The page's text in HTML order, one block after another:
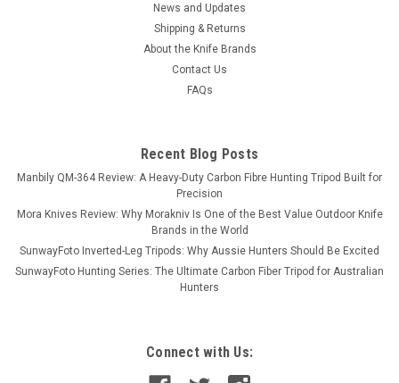
News and Updates
Shipping & Returns
About the Knife Brands
Contact Us
FAQs
Recent Blog Posts
Manbily QM-364 Review: A Heavy-Duty Carbon Fibre Hunting Tripod Built for
Precision
Mora Knives Review: Why Morakniv Is One of the Best Value Outdoor Knife
Brands in the World
SunwayFoto Inverted-Leg Tripods: Why Aussie Hunters Should Be Excited
SunwayFoto Hunting Series: The Ultimate Carbon Fiber Tripod for Australian
Hunters
Connect with Us: